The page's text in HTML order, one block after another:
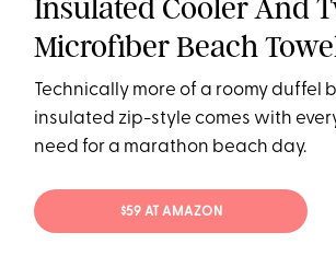
Insulated Cooler And
Microfiber Beach
Technically more of a roomy duffel
insulated zip-style comes with
need for a marathon beach day.
$59 AT AMAZON